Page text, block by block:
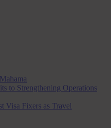
to Strengthening Operations
Visa Fixers as Travel